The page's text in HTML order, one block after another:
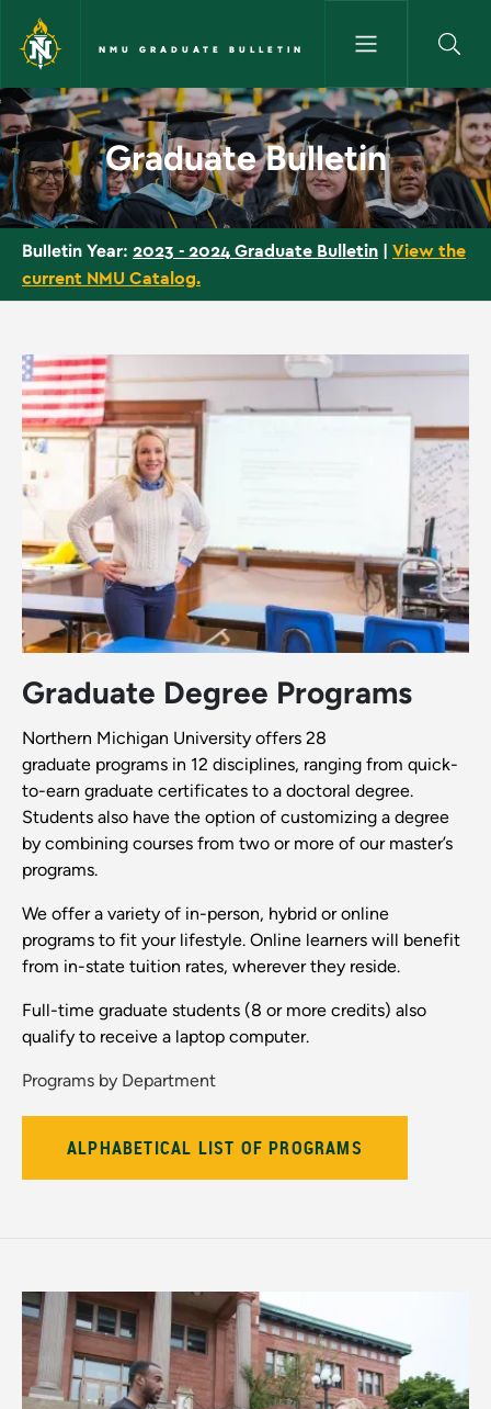
Skip to main content
NMU GRADUATE BULLETIN
Home - NMU Graduate
Graduate Bulletin
Bulletin Year: 2023 - 2024 Graduate Bulletin | View the
current NMU Catalog.
Graduate Degree Programs
Northern Michigan University offers 28
graduate programs in 12 disciplines, ranging from quick-
to-earn graduate certificates to a doctoral degree.
Students also have the option of customizing a degree
by combining courses from two or more of our master’s
programs.
We offer a variety of in-person, hybrid or online
programs to fit your lifestyle. Online learners will benefit
from in-state tuition rates, wherever they reside.
Full-time graduate students (8 or more credits) also
qualify to receive a laptop computer.
Programs by Department
ALPHABETICAL LIST OF PROGRAMS